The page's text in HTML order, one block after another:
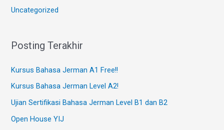
Uncategorized
Posting Terakhir
Kursus Bahasa Jerman A1 Free!!
Kursus Bahasa Jerman Level A2!
Ujian Sertifikasi Bahasa Jerman Level B1 dan B2
Open House YIJ